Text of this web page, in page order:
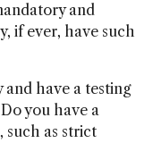
and
if ever, have such
and have a testing
you have a
such as strict